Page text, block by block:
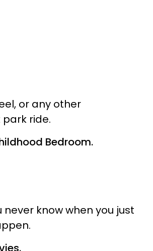
or any other
ride.
Bedroom.
never know when you just